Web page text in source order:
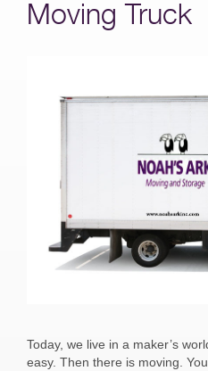
Moving Truck
Today, we live in a maker’s
easy. Then there is moving.